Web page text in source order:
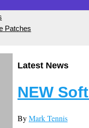
Patches
Latest News
NEW
ByMark Tennis